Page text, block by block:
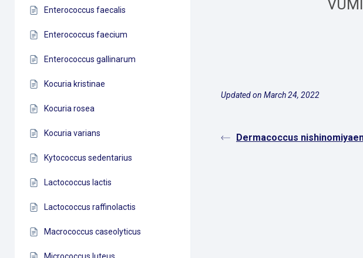
Enterococcus faecalis
Enterococcus faecium
Enterococcus gallinarum
Kocuria kristinae
Kocuria rosea
Kocuria varians
Kytococcus sedentarius
Lactococcus lactis
Lactococcus raffinolactis
Macrococcus caseolyticus
Updated on March 24, 2022
Dermacoccus